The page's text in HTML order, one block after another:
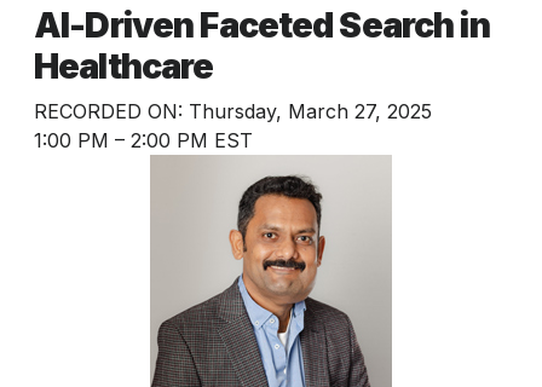
AI-Driven Faceted Search in
Healthcare
RECORDED ON: Thursday, March 27, 2025
1:00 PM – 2:00 PM EST